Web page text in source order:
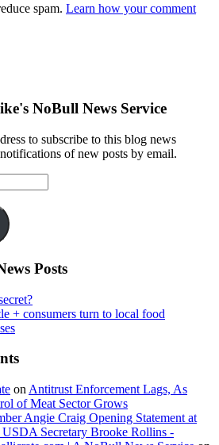
spam. Learn how your comment
NoBull News Service
to subscribe to this blog news
of new posts by email.
Posts
+ consumers turn to local food
on Antitrust Enforcement Lags, As
of Meat Sector Grows
Angie Craig Opening Statement at
Secretary Brooke Rollins -